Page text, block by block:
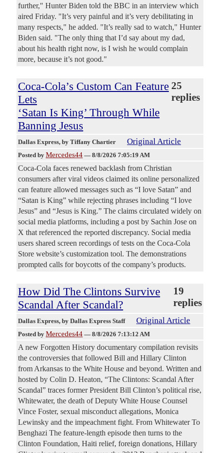
further," Hunter Biden told the BBC in an interview which
aired Friday. "It’s very painful and it’s very debilitating in
many respects," he added. "It’s really sad to watch," Hunter
Biden said. "The only thing that I’d say about my dad,
about his health right now, is I wish he would complain
more, because it’s not good."
Coca-Cola’s Custom Can Feature
Lets
‘Satan Is King’ Through While
Banning Jesus
25
replies
Dallas Express, by Tiffany Chartier Original Article
Posted by Mercedes44 — 8/8/2026 7:05:19 AM
Coca-Cola faces renewed backlash from Christian
consumers after viral videos claimed its online personalized
can feature allowed messages such as “I love Satan” and
“Satan is King” while rejecting phrases including “I love
Jesus” and “Jesus is King.” The claims circulated widely on
social media platforms, including a post by Sachin Jose on
X that referenced the reported discrepancy. Social media
users shared screen recordings of tests on the Coca-Cola
Store website’s customization tool. The demonstrations
prompted calls for boycotts of the company’s products.
How Did The Clintons Survive
Scandal After Scandal?
19
replies
Dallas Express, by Dallas Express Staff Original Article
Posted by Mercedes44 — 8/8/2026 7:13:12 AM
A new Forgotten History documentary compilation revisits
the controversies that followed Bill and Hillary Clinton
from Arkansas to the White House and beyond. Written and
hosted by Colin D. Heaton, “The Clintons: Scandal After
Scandal” traces former President Bill Clinton’s political rise,
Whitewater, the death of Deputy White House Counsel
Vince Foster, sexual misconduct allegations, Monica
Lewinsky and the impeachment fight. From Whitewater To
Benghazi The feature-length episode then turns to the
Clinton Foundation, Haiti relief, foreign donations, Hillary